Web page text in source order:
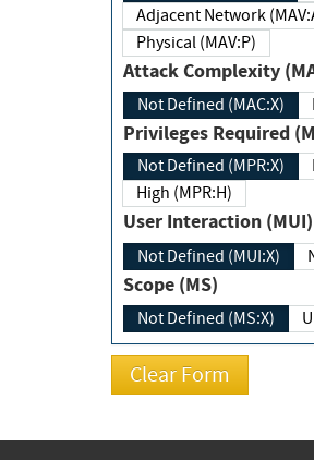
Adjacent Network
Physical (MAV:P)
Attack Complexity
Not Defined (MAC:X)
Privileges
Not Defined (MPR:X)
High (MPR:H)
User Interaction (MUI)
Not Defined (MUI:X)
Scope (MS)
Not Defined (MS:X)